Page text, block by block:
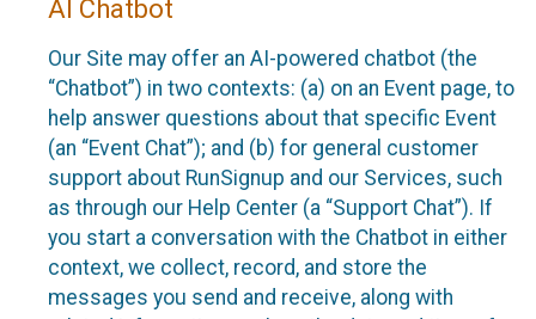
AI Chatbot
Our Site may offer an AI-powered chatbot (the
“Chatbot”) in two contexts: (a) on an Event page, to
help answer questions about that specific Event
(an “Event Chat”); and (b) for general customer
support about RunSignup and our Services, such
as through our Help Center (a “Support Chat”). If
you start a conversation with the Chatbot in either
context, we collect, record, and store the
messages you send and receive, along with